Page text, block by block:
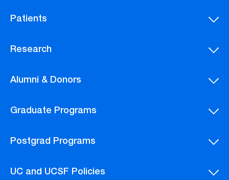
Patients
Research
Alumni & Donors
Graduate Programs
Postgrad Programs
UC and UCSF Policies